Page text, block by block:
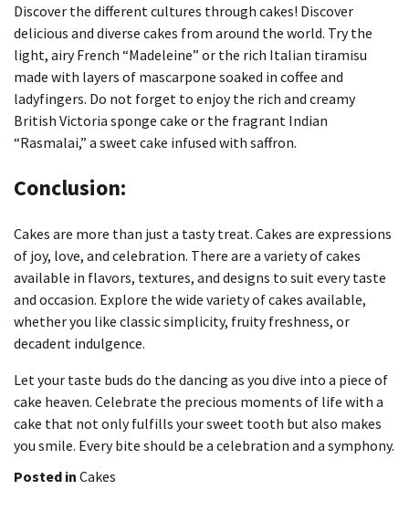
Discover the different cultures through cakes! Discover
delicious and diverse cakes from around the world. Try the
light, airy French “Madeleine” or the rich Italian tiramisu
made with layers of mascarpone soaked in coffee and
ladyfingers. Do not forget to enjoy the rich and creamy
British Victoria sponge cake or the fragrant Indian
“Rasmalai,” a sweet cake infused with saffron.
Conclusion:
Cakes are more than just a tasty treat. Cakes are expressions
of joy, love, and celebration. There are a variety of cakes
available in flavors, textures, and designs to suit every taste
and occasion. Explore the wide variety of cakes available,
whether you like classic simplicity, fruity freshness, or
decadent indulgence.
Let your taste buds do the dancing as you dive into a piece of
cake heaven. Celebrate the precious moments of life with a
cake that not only fulfills your sweet tooth but also makes
you smile. Every bite should be a celebration and a symphony.
Posted in Cakes